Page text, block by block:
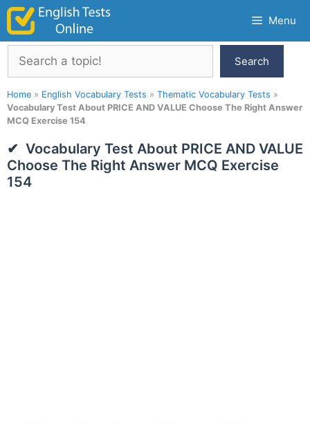
Skip
content
Menu
Search
Search
Home » English Vocabulary Tests » Thematic Vocabulary Tests »
Vocabulary Test About PRICE AND VALUE Choose The Right Answer
MCQ Exercise 154
Vocabulary Test About PRICE AND VALUE
Choose The Right Answer MCQ Exercise
154